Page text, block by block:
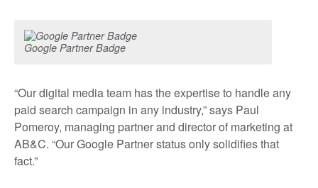
Google Partner Badge
“Our digital media team has the expertise to handle any
paid search campaign in any industry,” says Paul
Pomeroy, managing partner and director of marketing at
AB&C. “Our Google Partner status only solidifies that
fact.”